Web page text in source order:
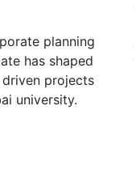
planning
has shaped
projects
university.